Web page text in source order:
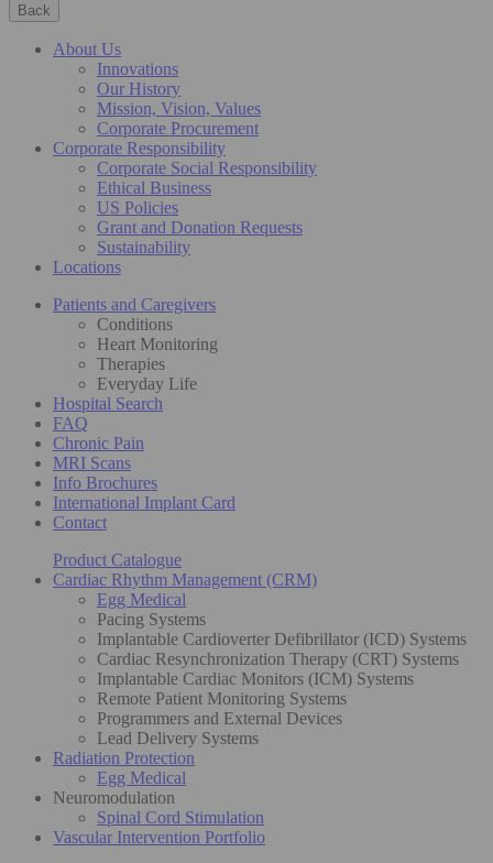
Back
About Us
Innovations
Our History
Mission, Vision, Values
Corporate Procurement
Corporate Responsibility
Corporate Social Responsibility
Ethical Business
US Policies
Grant and Donation Requests
Sustainability
Locations
Patients and Caregivers
Conditions
Heart Monitoring
Therapies
Everyday Life
Hospital Search
FAQ
Chronic Pain
MRI Scans
Info Brochures
International Implant Card
Contact
Product Catalogue
Cardiac Rhythm Management (CRM)
Egg Medical
Pacing Systems
Implantable Cardioverter Defibrillator (ICD) Systems
Cardiac Resynchronization Therapy (CRT) Systems
Implantable Cardiac Monitors (ICM) Systems
Remote Patient Monitoring Systems
Programmers and External Devices
Lead Delivery Systems
Radiation Protection
Egg Medical
Neuromodulation
Spinal Cord Stimulation
Vascular Intervention Portfolio